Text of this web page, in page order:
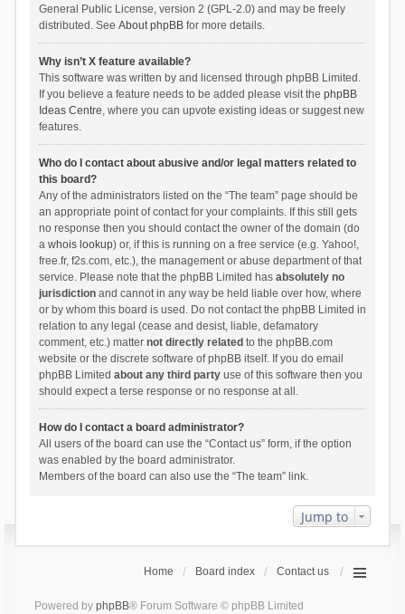
General Public License, version 2 (GPL-2.0) and may be freely
distributed. See About phpBBfor more details.
Why isn’t X feature available?
This software was written by and licensed through phpBB Limited.
If you believe a feature needs to be added please visit the phpBB
Ideas Centre, where you can upvote existing ideas or suggest new
features.
Who do I contact about abusive and/or legal matters related to
this board?
Any of the administrators listed on the “The team” page should be
an appropriate point of contact for your complaints. If this still gets
no response then you should contact the owner of the domain (do
a whois lookup) or, if this is running on a free service (e.g. Yahoo!,
free.fr, f2s.com, etc.), the management or abuse department of that
service. Please note that the phpBB Limited has absolutely no
jurisdictionand cannot in any way be held liable over how, where
or by whom this board is used. Do not contact the phpBB Limited in
relation to any legal (cease and desist, liable, defamatory
comment, etc.) matter not directly related to the phpBB.com
website or the discrete software of phpBB itself. If you do email
phpBB Limited about any third partyuse of this software then you
should expect a terse response or no response at all.
How do I contact a board administrator?
All users of the board can use the “Contact us” form, if the option
was enabled by the board administrator.
Members of the board can also use the “The team” link.
Jump to
Home Board index Contact us
Powered by phpBB® Forum Software © phpBB Limited